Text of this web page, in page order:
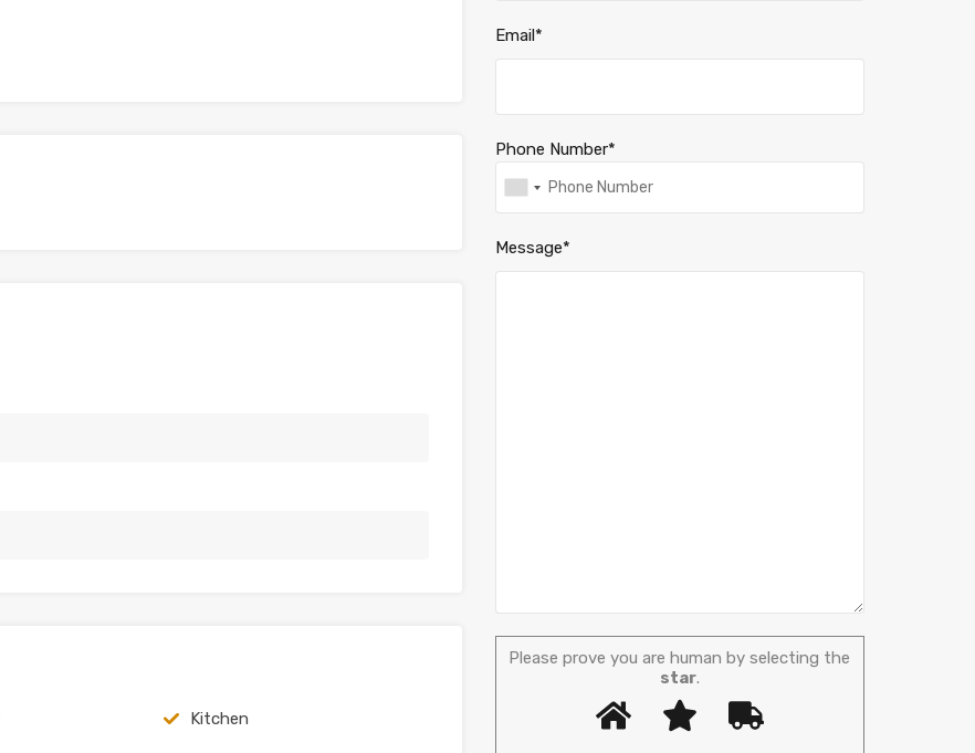
Kitchen
Email*
Phone Number*
Message*
Please prove you are human by selecting the
star.